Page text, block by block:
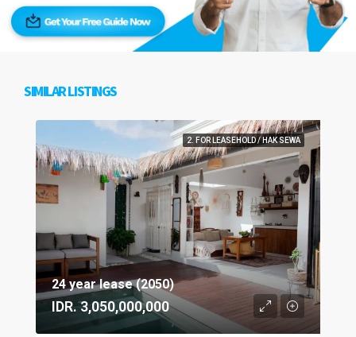
SIMILAR LISTINGS
2. FOR LEASEHOLD / HAK SEWA
24 year lease (2050)
IDR. 3,050,000,000